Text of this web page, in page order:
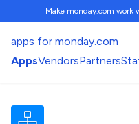
Make monday.com work
apps for monday.com
AppsVendorsPartners